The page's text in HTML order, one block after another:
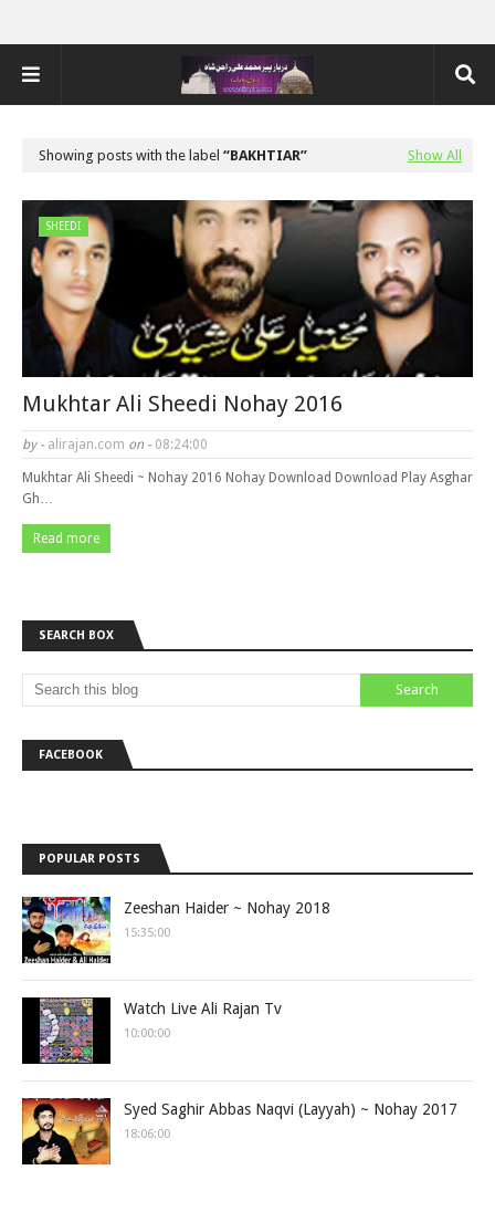
Showing posts with the label BAKHTIAR Show All
SHEEDI
Mukhtar Ali Sheedi Nohay 2016
by - alirajan.com on - 08:24:00
Mukhtar Ali Sheedi ~ Nohay 2016 Nohay Download Download Play Asghar
Gh…
Read more
SEARCH BOX
FACEBOOK
POPULAR POSTS
Zeeshan Haider ~ Nohay 2018
15:35:00
Watch Live Ali Rajan Tv
10:00:00
Syed Saghir Abbas Naqvi (Layyah) ~ Nohay 2017
18:06:00